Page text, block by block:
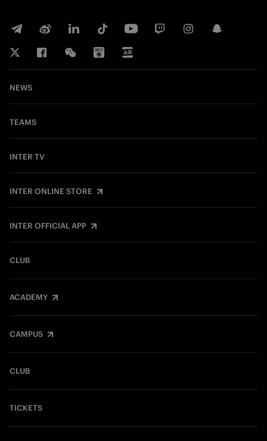
NEWS
TEAMS
INTER TV
INTER ONLINE STORE
INTER OFFICIAL APP
CLUB
ACADEMY
CAMPUS
CLUB
TICKETS